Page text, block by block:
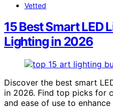
Vetted
15 Best Smart LED
Lighting in 2026
Discover the best smart
in 2026. Find top picks for
and ease of use to